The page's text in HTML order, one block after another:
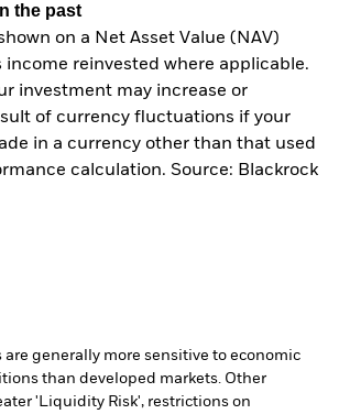
the past
on a Net Asset Value (NAV)
income reinvested where applicable.
investment may increase or
of currency fluctuations if your
in a currency other than that used
calculation. Source: Blackrock
are generally more sensitive to economic
than developed markets. Other
'Liquidity Risk', restrictions on